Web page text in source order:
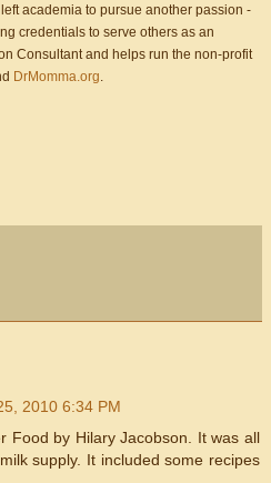
academia to pursue another passion -
credentials to serve others as an
Consultant and helps run the non-profit
DrMomma.org
2010 6:34 PM
Food by Hilary Jacobson. It was all
supply. It included some recipes